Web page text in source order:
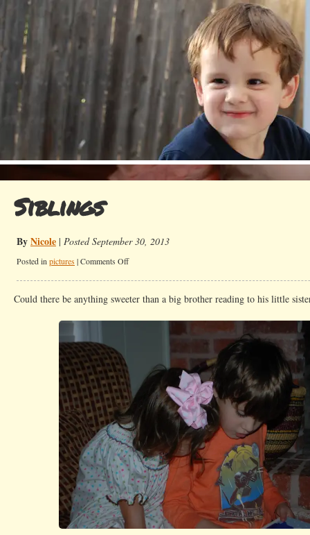
Siblings
ByNicole | Posted September 30, 2013
Posted in pictures |Comments Offon
Could there be anything sweeter than a big brother reading to his little